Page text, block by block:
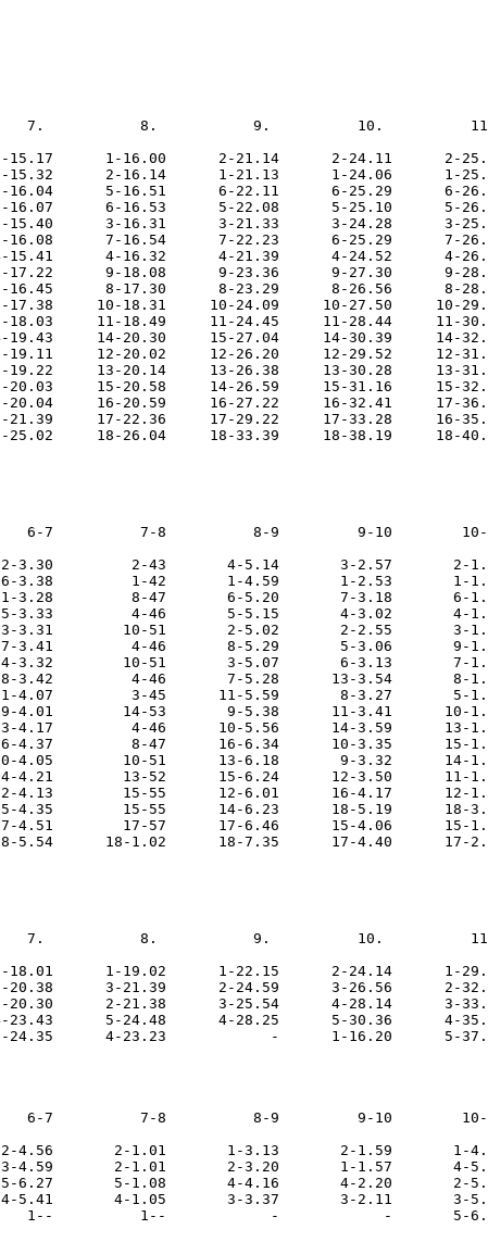
8.           9.          10.
1-16.00      2-21.14      2-24.11
2-16.14      1-21.13      1-24.06
5-16.51      6-22.11      6-25.29
6-16.53      5-22.08      5-25.10
3-16.31      3-21.33      3-24.28
7-16.54      7-22.23      6-25.29
4-16.32      4-21.39      4-24.52
9-18.08      9-23.36      9-27.30
8-17.30      8-23.29      8-26.56
10-18.31     10-24.09     10-27.50     10-
11-18.49     11-24.45     11-28.44     11-
14-20.30     15-27.04     14-30.39     14-
12-20.02     12-26.20     12-29.52     12-
13-20.14     13-26.38     13-30.28     13-
15-20.58     14-26.59     15-31.16     15-
16-20.59     16-27.22     16-32.41     17-
17-22.36     17-29.22     17-33.28     16-
18-26.04     18-33.39     18-38.19     18-
7-8          8-9         9-10        10-11
2-43       4-5.14       3-2.57
1-42       1-4.59       1-2.53
8-47       6-5.20       7-3.18
4-46       5-5.15       4-3.02
10-51       2-5.02       2-2.55
4-46       8-5.29       5-3.06
10-51       3-5.07       6-3.13
4-46       7-5.28      13-3.54
3-45      11-5.59       8-3.27
14-53       9-5.38      11-3.41
4-46      10-5.56      14-3.59
8-47      16-6.34      10-3.35
4.05        10-51      13-6.18       9-3.32
4.21        13-52      15-6.24      12-3.50
15-55      12-6.01      16-4.17
4.35        15-55      14-6.23      18-5.19
17-57      17-6.46      15-4.06
18-1.02      18-7.35      17-4.40
8.           9.          10.
1-19.02      1-22.15      2-24.14
3-21.39      2-24.59      3-26.56
2-21.38      3-25.54      4-28.14
5-24.48      4-28.25      5-30.36
7-8          8-9         9-10        10-11
2-1.01       1-3.13       2-1.59
2-1.01       2-3.20       1-1.57
5-1.08       4-4.16       4-2.20
4-1.05       3-3.37       3-2.11